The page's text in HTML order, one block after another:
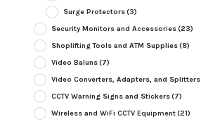
Surge Protectors(3)
Security Monitors and Accessories(23)
Shoplifting Tools and ATM Supplies(8)
Video Baluns(7)
Video Converters, Adapters, and Splitters
CCTV Warning Signs and Stickers(7)
Wireless and WiFi CCTV Equipment(21)